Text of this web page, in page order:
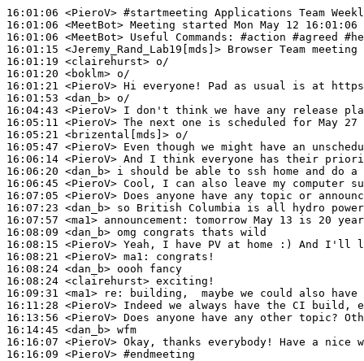
16:01:06 <PieroV> #startmeeting Applications Team
16:01:06 <MeetBot>
16:01:06 <MeetBot>
16:01:15 <Jeremy_Rand_Lab19[mds]>
16:01:19 <clairehurst>
16:01:20 <boklm>
16:01:21 <PieroV>
16:01:53 <dan_b>
16:04:43 <PieroV>
16:05:11 <PieroV>
16:05:21 <brizental[mds]>
16:05:47 <PieroV>
16:06:14 <PieroV>
16:06:20 <dan_b>
16:06:45 <PieroV>
16:07:05 <PieroV>
16:07:23 <dan_b>
16:07:57 <ma1> announcement:
16:08:09 <dan_b>
16:08:15 <PieroV>
16:08:21 <PieroV> ma1:
16:08:24 <dan_b>
16:08:24 <clairehurst>
16:09:31 <ma1>
re:
16:11:28 <PieroV>
16:13:56 <PieroV>
16:14:45 <dan_b>
16:16:07 <PieroV>
16:16:09 <PieroV> #endmeeting